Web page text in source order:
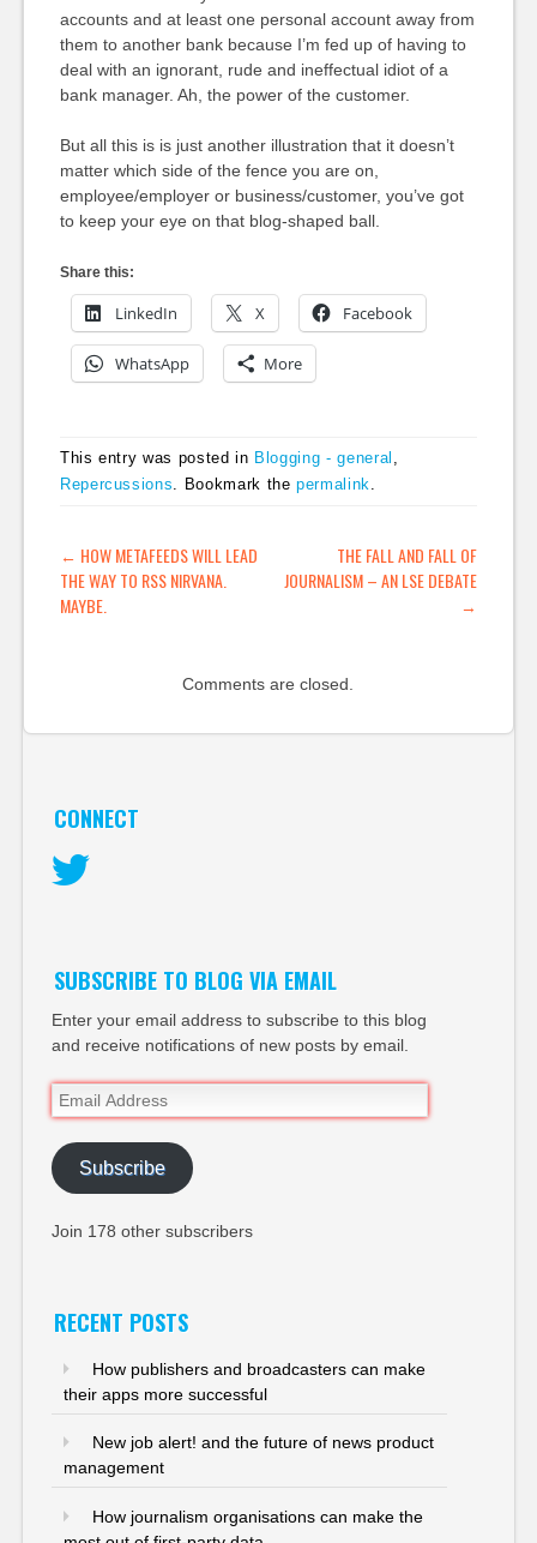
accounts and at least one personal account away from
them to another bank because I’m fed up of having to
deal with an ignorant, rude and ineffectual idiot of a
bank manager. Ah, the power of the customer.
But all this is is just another illustration that it doesn’t
matter which side of the fence you are on,
employee/employer or business/customer, you’ve got
to keep your eye on that blog-shaped ball.
Share this:
LinkedIn X Facebook
WhatsApp More
This entry was posted in Blogging - general
Repercussions . Bookmark thepermalink
POST NAVIGATION
← HOW METAFEEDS WILL LEAD
THE WAY TO RSS NIRVANA.
MAYBE.
THE FALL AND FALL OF
JOURNALISM – AN LSE DEBATE
→
Comments are closed.
CONNECT
SUBSCRIBE TO BLOG VIA EMAIL
Enter your email address to subscribe to this blog
and receive notifications of new posts by email.
Email
Address
Subscribe
Join 178 other subscribers
RECENT POSTS
How publishers and broadcasters can make
their apps more successful
New job alert! and the future of news product
management
How journalism organisations can make the